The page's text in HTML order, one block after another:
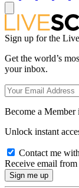
Sign up for the
Get the world’s
your inbox.
Become a Member
Unlock instant
Contact me
Receive email